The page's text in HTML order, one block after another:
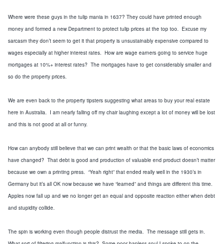
Where were these guys in the tulip mania in 1637? They could have printed enough
money and formed a new Department to protect tulip prices at the top too. Excuse my
sarcasm they don’t seem to get it that property is unsustainably expensive compared to
wages especially at higher interest rates. How are wage earners going to service huge
mortgages at 10%+ interest rates? The mortgages have to get considerably smaller and
so do the property prices.
We are even back to the property tipsters suggesting what areas to buy your real estate
here in Australia. I am nearly falling off my chair laughing except a lot of money will be lost
and this is not good at all or funny.
How can anybody still believe that we can print wealth or that the basic laws of economics
have changed? That debt is good and production of valuable end product doesn’t matter
because we own a printing press. “Yeah right” that ended really well in the 1930’s in
Germany but it’s all OK now because we have “learned” and things are different this time.
Apples now fall up and we no longer get an equal and opposite reaction either when debt
and stupidity collide.
The spin is working even though people distrust the media. The message still gets in.